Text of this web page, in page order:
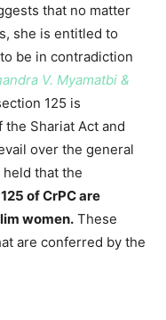
that no matter
she is entitled to
be in contradiction
V. Myamatbi &
125 is
Shariat Act and
over the general
that the
of CrPC are
women. These
are conferred by the